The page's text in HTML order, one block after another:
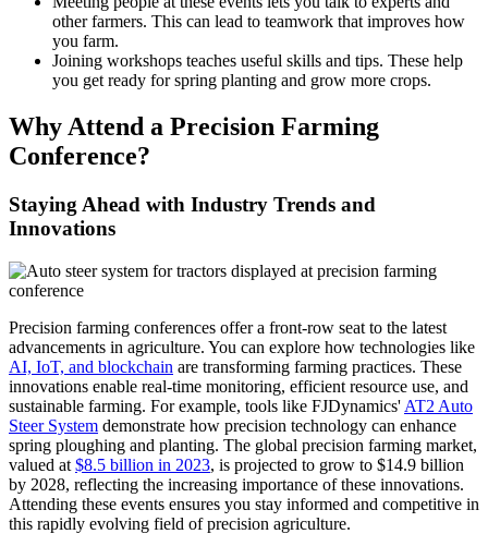
other farmers. This can lead to teamwork that improves how
you farm.
Joining workshops teaches useful skills and tips. These help
you get ready for spring planting and grow more crops.
Why Attend a Precision Farming
Conference?
Staying Ahead with Industry Trends and
Innovations
Precision farming conferences offer a front-row seat to the latest
advancements in agriculture. You can explore how technologies like
AI, IoT, and blockchain are transforming farming practices. These
innovations enable real-time monitoring, efficient resource use, and
sustainable farming. For example, tools like FJDynamics' AT2 Auto
Steer System demonstrate how precision technology can enhance
spring ploughing and planting. The global precision farming market,
valued at $8.5 billion in 2023, is projected to grow to $14.9 billion
by 2028, reflecting the increasing importance of these innovations.
Attending these events ensures you stay informed and competitive in
this rapidly evolving field of precision agriculture.